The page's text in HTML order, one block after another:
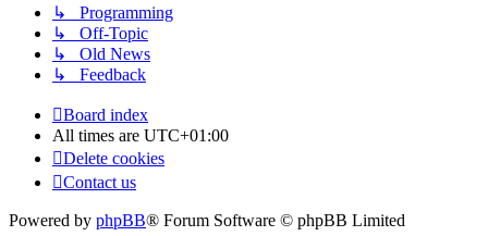
↳ Programming
↳ Off-Topic
↳ Old News
↳ Feedback
Board index
All times are UTC+01:00
Delete cookies
Contact us
Powered by phpBB® Forum Software © phpBB Limited